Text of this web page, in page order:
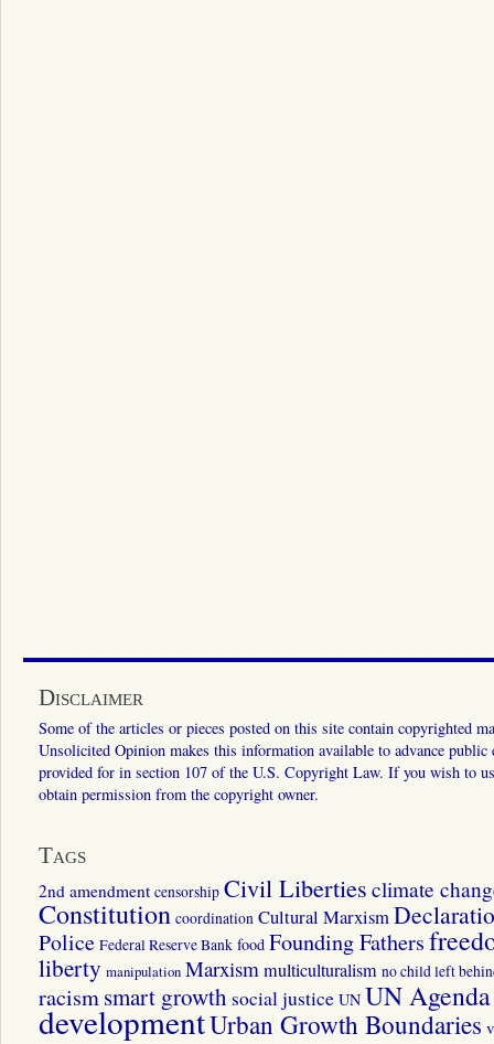
Disclaimer
Some of the articles or pieces posted on this site contain copyrighted
Unsolicited Opinion makes this information available to advance
provided for in section 107 of the U.S. Copyright Law. If you wish to
obtain permission from the copyright owner.
Tags
2nd amendment censorship Civil Liberties climate
Constitution coordination Cultural Marxism
Police Federal Reserve Bank food Founding Fathers
liberty manipulation Marxismmulticulturalism no child left
racismsmart growth social justice UN UN
developmentUrban Growth Boundaries